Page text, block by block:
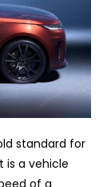
standard for
is a vehicle